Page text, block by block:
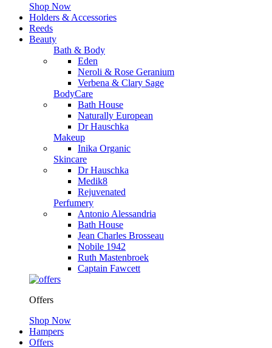
Shop Now
Holders & Accessories
Reeds
Beauty
Bath & Body
Eden
Neroli & Rose Geranium
Verbena & Clary Sage
BodyCare
Bath House
Naturally European
Dr Hauschka
Makeup
Inika Organic
Skincare
Dr Hauschka
Medik8
Rejuvenated
Perfumery
Antonio Alessandria
Bath House
Jean Charles Brosseau
Nobile 1942
Ruth Mastenbroek
Captain Fawcett
Offers
Shop Now
Hampers
Offers